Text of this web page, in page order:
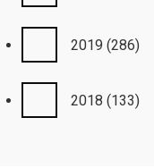
2019 (286)
2018 (133)